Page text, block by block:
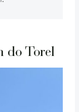
do Torel